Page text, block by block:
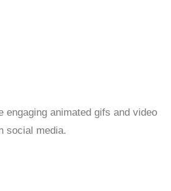
engaging animated gifs and video
social media.